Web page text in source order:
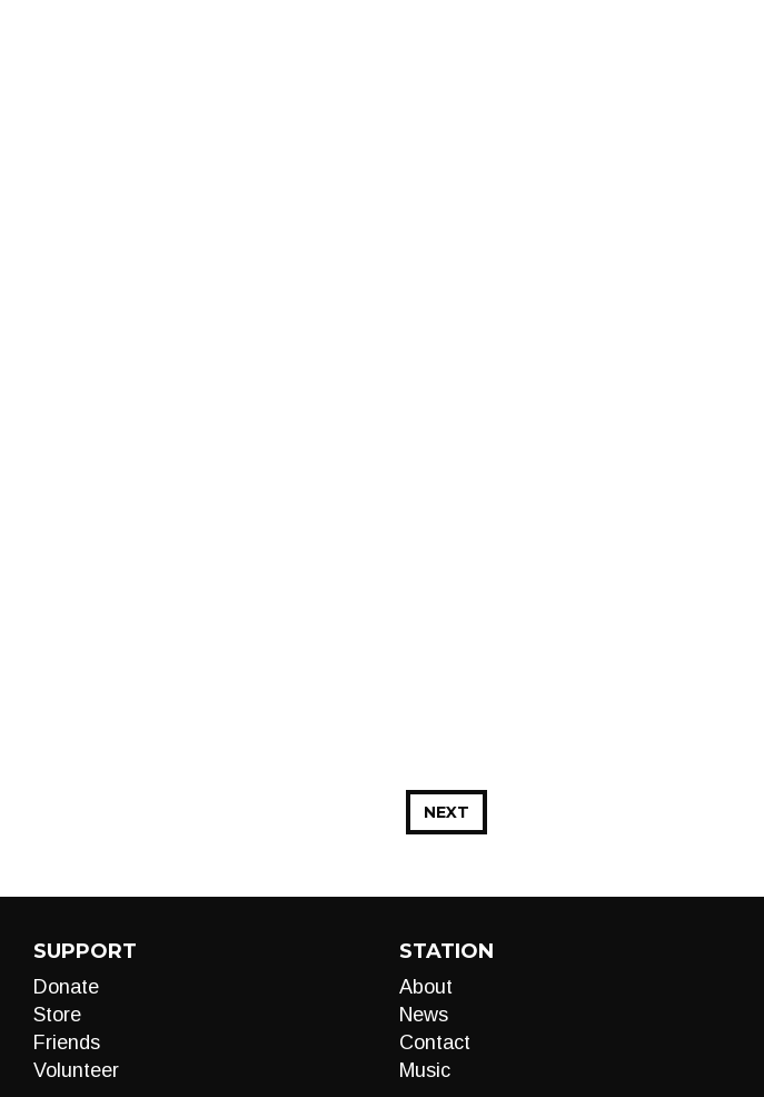
NEXT
SUPPORT
Donate
Store
Friends
Volunteer
STATION
About
News
Contact
Music